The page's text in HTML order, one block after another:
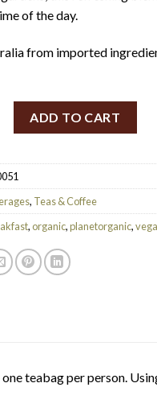
of the day.
from imported
ADD TO CART
, Teas & Coffee
,organic,planetorganic,
teabag per person.